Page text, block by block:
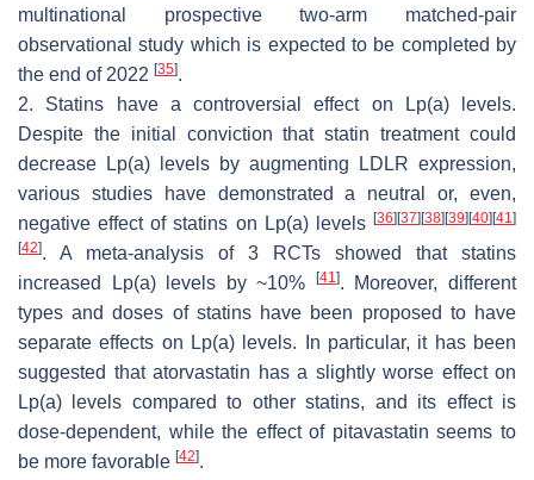
multinational prospective two-arm matched-pair
observational study which is expected to be completed by
the end of 2022 [35].
2. Statins have a controversial effect on Lp(a) levels.
Despite the initial conviction that statin treatment could
decrease Lp(a) levels by augmenting LDLR expression,
various studies have demonstrated a neutral or, even,
negative effect of statins on Lp(a) levels [36] [37] [38] [39] [40] [41]
[42]. A meta-analysis of 3 RCTs showed that statins
increased Lp(a) levels by ~10%
[41]. Moreover, different
types and doses of statins have been proposed to have
separate effects on Lp(a) levels. In particular, it has been
suggested that atorvastatin has a slightly worse effect on
Lp(a) levels compared to other statins, and its effect is
dose-dependent, while the effect of pitavastatin seems to
be more favorable [42].